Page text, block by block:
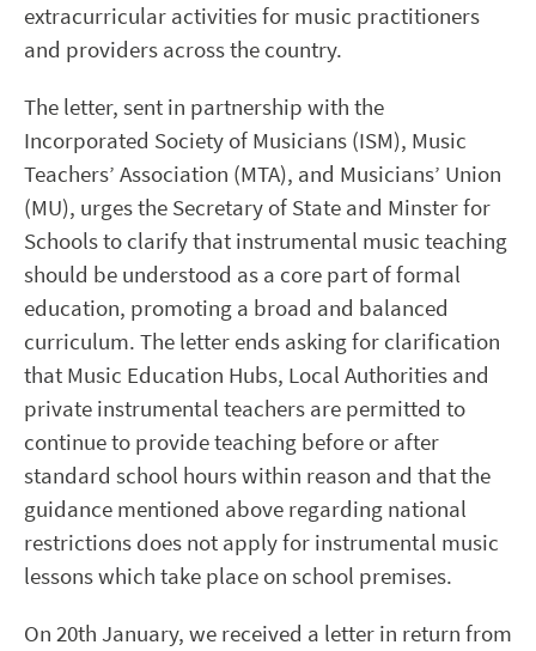
extracurricular activities for music practitioners
and providers across the country.
The letter, sent in partnership with the
Incorporated Society of Musicians (ISM), Music
Teachers’ Association (MTA), and Musicians’ Union
(MU), urges the Secretary of State and Minster for
Schools to clarify that instrumental music teaching
should be understood as a core part of formal
education, promoting a broad and balanced
curriculum. The letter ends asking for clarification
that Music Education Hubs, Local Authorities and
private instrumental teachers are permitted to
continue to provide teaching before or after
standard school hours within reason and that the
guidance mentioned above regarding national
restrictions does not apply for instrumental music
lessons which take place on school premises.
On 20th January, we received a letter in return from